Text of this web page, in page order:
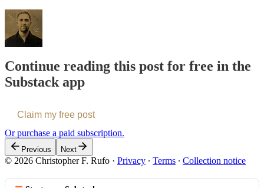
Continue reading this post for free in the
Substack app
Claim my free post
Or purchase a paid subscription.
Previous Next
© 2026 Christopher F. Rufo · Privacy ∙ Terms ∙ Collection notice